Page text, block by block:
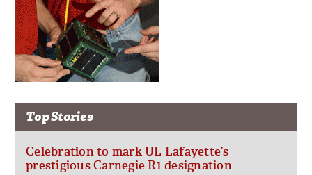
Top Stories
Celebration to mark UL Lafayette’s
prestigious Carnegie R1 designation